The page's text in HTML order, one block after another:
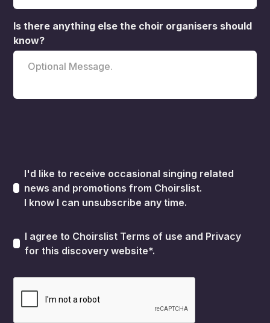
Is there anything else the choir organisers should
know?
I'd like to receive occasional singing related
news and promotions from Choirslist.
I know I can unsubscribe any time.
I agree to Choirslist Terms of use and Privacy
for this discovery website*.